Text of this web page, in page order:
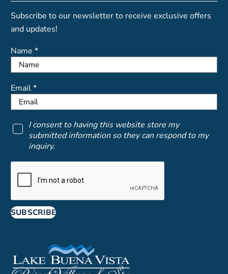
Subscribe to our newsletter to receive exclusive offers
and updates!
Name *
Email *
I consent to having this website store my
submitted information so they can respond to my
inquiry.
SUBSCRIBE